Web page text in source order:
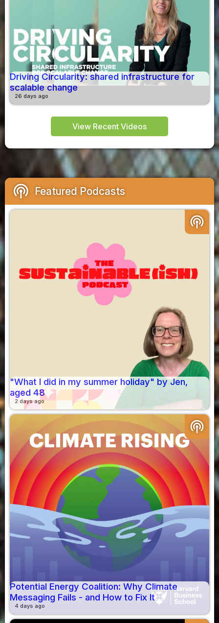
Driving Circularity: shared infrastructure for
scalable change
26 days ago
View Recent Videos
podcasts Featured Podcasts
podcasts
"What I did in my summer holiday" by Jen,
aged 48
2 days ago
podcasts
Potential Energy Coalition: Why Climate
Messaging Fails - and How to Fix It
4 days ago